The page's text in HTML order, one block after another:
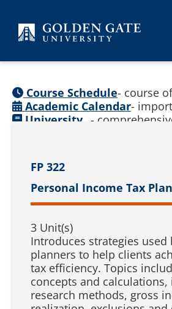
FP 322
Personal Income Tax
3 Unit(s)
Introduces strategies used
planners to help clients
tax efficiency. Topics
concepts and calculations,
research methods, gross
Course Schedule- course
Academic Calendar-
University -